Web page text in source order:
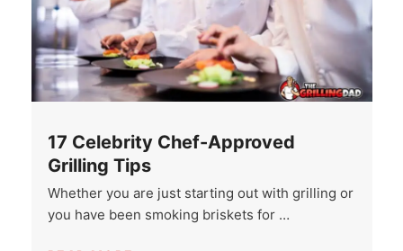
17 Celebrity Chef-Approved
Grilling Tips
Whether you are just starting out with grilling or
you have been smoking briskets for …